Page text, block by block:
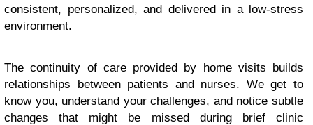
consistent, personalized, and delivered in a low-stress
environment.
The continuity of care provided by home visits builds
relationships between patients and nurses. We get to
know you, understand your challenges, and notice subtle
changes that might be missed during brief clinic